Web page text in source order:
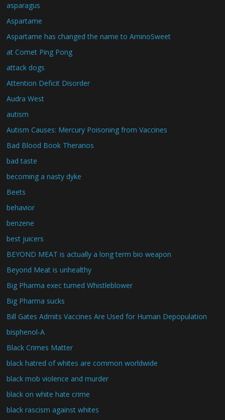
asparagus
Aspartame
Aspartame has changed the name to AminoSweet
at Comet Ping Pong
attack dogs
Attention Deficit Disorder
Audra West
autism
Autism Causes: Mercury Poisoning from Vaccines
Bad Blood Book Theranos
bad taste
becoming a nasty dyke
Beets
behavior
benzene
best juicers
BEYOND MEAT is actually a long term bio weapon
Beyond Meat is unhealthy
Big Pharma exec turned Whistleblower
Big Pharma sucks
Bill Gates Admits Vaccines Are Used for Human Depopulation
bisphenol-A
Black Crimes Matter
black hatred of whites are common worldwide
black mob violence and murder
black on white hate crime
black rascism against whites